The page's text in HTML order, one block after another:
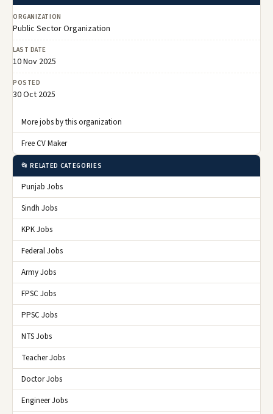
ORGANIZATION
Public Sector Organization
LAST DATE
10 Nov 2025
POSTED
30 Oct 2025
More jobs by this organization
Free CV Maker
📂 RELATED CATEGORIES
Punjab Jobs
Sindh Jobs
KPK Jobs
Federal Jobs
Army Jobs
FPSC Jobs
PPSC Jobs
NTS Jobs
Teacher Jobs
Doctor Jobs
Engineer Jobs